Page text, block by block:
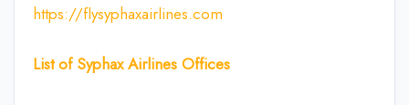
https://flysyphaxairlines.com
List of Syphax Airlines Offices